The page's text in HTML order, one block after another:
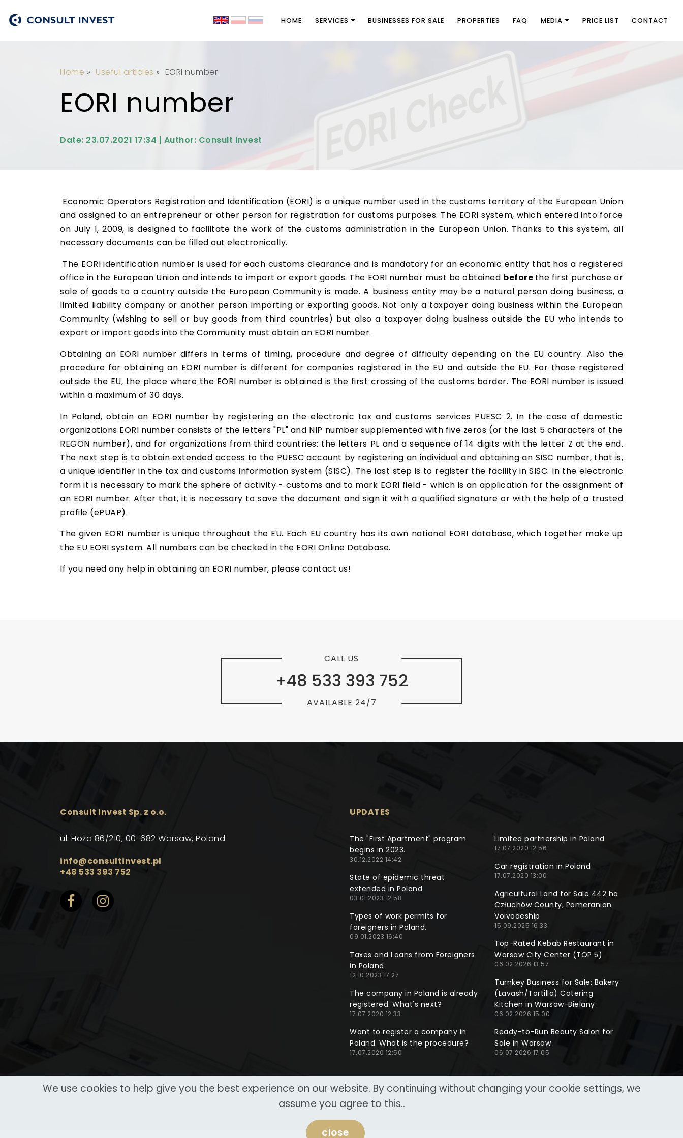
HOME SERVICES BUSINESSES FOR SALE PROPERTIES FAQ MEDIA PRICE LIST CONTACT
Home » Useful articles » EORI number
EORI number
Date: 23.07.2021 17:34 | Author: Consult Invest
Economic Operators Registration and Identification (EORI) is a unique number used in the customs territory of the European Union
and assigned to an entrepreneur or other person for registration for customs purposes. The EORI system, which entered into force
on July 1, 2009, is designed to facilitate the work of the customs administration in the European Union. Thanks to this system, all
necessary documents can be filled out electronically.
The EORI identification number is used for each customs clearance and is mandatory for an economic entity that has a registered
office in the European Union and intends to import or export goods. The EORI number must be obtained before the first purchase or
sale of goods to a country outside the European Community is made. A business entity may be a natural person doing business, a
limited liability company or another person importing or exporting goods. Not only a taxpayer doing business within the European
Community (wishing to sell or buy goods from third countries) but also a taxpayer doing business outside the EU who intends to
export or import goods into the Community must obtain an EORI number.
Obtaining an EORI number differs in terms of timing, procedure and degree of difficulty depending on the EU country. Also the
procedure for obtaining an EORI number is different for companies registered in the EU and outside the EU. For those registered
outside the EU, the place where the EORI number is obtained is the first crossing of the customs border. The EORI number is issued
within a maximum of 30 days.
In Poland, obtain an EORI number by registering on the electronic tax and customs services PUESC 2. In the case of domestic
organizations EORI number consists of the letters "PL" and NIP number supplemented with five zeros (or the last 5 characters of the
REGON number), and for organizations from third countries: the letters PL and a sequence of 14 digits with the letter Z at the end.
The next step is to obtain extended access to the PUESC account by registering an individual and obtaining an SISC number, that is,
a unique identifier in the tax and customs information system (SISC). The last step is to register the facility in SISC. In the electronic
form it is necessary to mark the sphere of activity - customs and to mark EORI field - which is an application for the assignment of
an EORI number. After that, it is necessary to save the document and sign it with a qualified signature or with the help of a trusted
profile (ePUAP).
The given EORI number is unique throughout the EU. Each EU country has its own national EORI database, which together make up
the EU EORI system. All numbers can be checked in the EORI Online Database.
If you need any help in obtaining an EORI number, please contact us!
+48 533 393 752
CALL US
AVAILABLE 24/7
Consult Invest Sp. z o.o.
ul. Hoża 86/210, 00-682 Warsaw, Poland
info@consultinvest.pl
+48 533 393 752
UPDATES
The "First Apartment" program
begins in 2023.
30.12.2022 14:42
State of epidemic threat
extended in Poland
03.01.2023 12:58
Types of work permits for
foreigners in Poland.
09.01.2023 16:40
Taxes and Loans from Foreigners
in Poland
12.10.2023 17:27
The company in Poland is already
registered. What's next?
17.07.2020 12:33
Want to register a company in
Poland. What is the procedure?
17.07.2020 12:50
Limited partnership in Poland
17.07.2020 12:56
Car registration in Poland
17.07.2020 13:00
Agricultural Land for Sale 442 ha
Człuchów County, Pomeranian
Voivodeship
15.09.2025 16:33
Top-Rated Kebab Restaurant in
Warsaw City Center (TOP 5)
06.02.2026 13:57
Turnkey Business for Sale: Bakery
(Lavash/Tortilla) Catering
Kitchen in Warsaw-Bielany
06.02.2026 15:00
Ready-to-Run Beauty Salon for
Sale in Warsaw
06.07.2026 17:05
We use cookies to help give you the best experience on our website. By continuing without changing your cookie settings, we
assume you agree to this..
close